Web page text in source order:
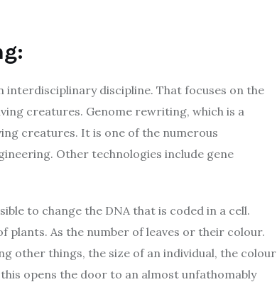
interdisciplinary discipline. That focuses on the
creatures. Genome rewriting, which is a
creatures. It is one of the numerous
Other technologies include gene
to change the DNA that is coded in a cell.
plants. As the number of leaves or their colour.
other things, the size of an individual, the colour
opens the door to an almost unfathomably